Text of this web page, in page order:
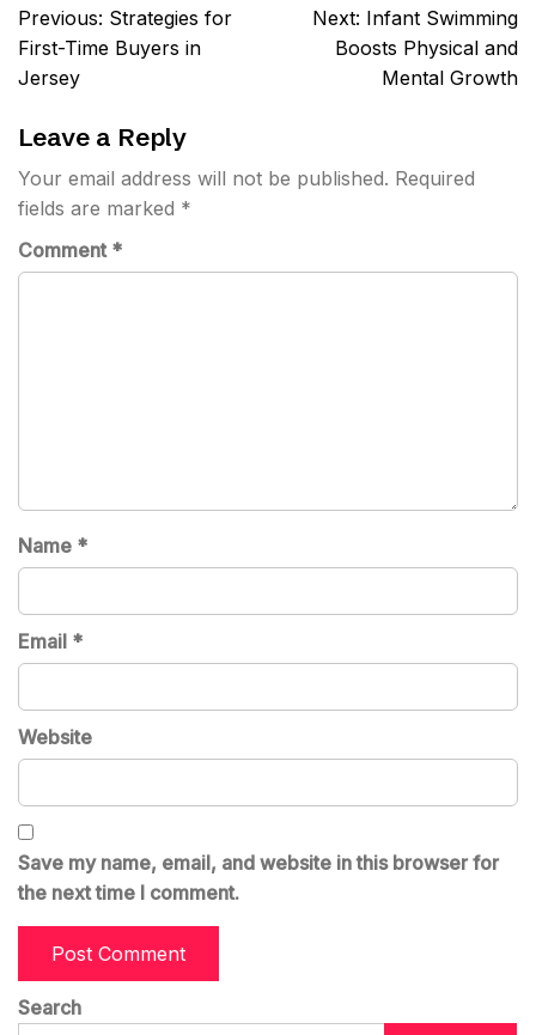
Post
navigation
Previous: Strategies for
First-Time Buyers in
Jersey
Next: Infant Swimming
Boosts Physical and
Mental Growth
Leave a Reply
Your email address will not be published. Required
fields are marked *
Comment *
Name *
Email *
Website
Save my name, email, and website in this browser for
the next time I comment.
Search